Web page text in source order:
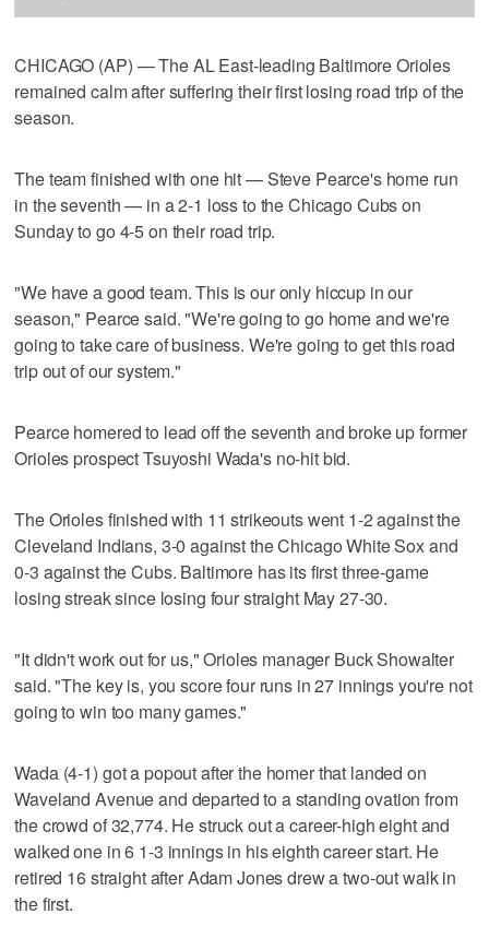
CHICAGO (AP) — The AL East-leading Baltimore Orioles
remained calm after suffering their first losing road trip of the
season.
The team finished with one hit — Steve Pearce's home run
in the seventh — in a 2-1 loss to the Chicago Cubs on
Sunday to go 4-5 on their road trip.
"We have a good team. This is our only hiccup in our
season," Pearce said. "We're going to go home and we're
going to take care of business. We're going to get this road
trip out of our system."
Pearce homered to lead off the seventh and broke up former
Orioles prospect Tsuyoshi Wada's no-hit bid.
The Orioles finished with 11 strikeouts went 1-2 against the
Cleveland Indians, 3-0 against the Chicago White Sox and
0-3 against the Cubs. Baltimore has its first three-game
losing streak since losing four straight May 27-30.
"It didn't work out for us," Orioles manager Buck Showalter
said. "The key is, you score four runs in 27 innings you're not
going to win too many games."
Wada (4-1) got a popout after the homer that landed on
Waveland Avenue and departed to a standing ovation from
the crowd of 32,774. He struck out a career-high eight and
walked one in 6 1-3 innings in his eighth career start. He
retired 16 straight after Adam Jones drew a two-out walk in
the first.